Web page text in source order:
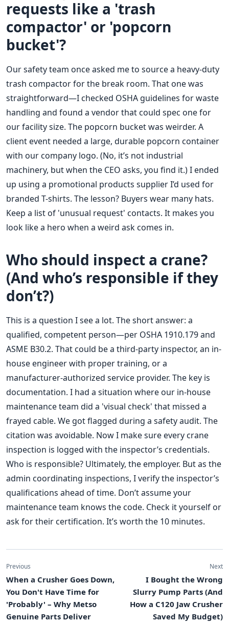
requests like a 'trash
compactor' or 'popcorn
bucket'?
Our safety team once asked me to source a heavy-duty
trash compactor for the break room. That one was
straightforward—I checked OSHA guidelines for waste
handling and found a vendor that could spec one for
our facility size. The popcorn bucket was weirder. A
client event needed a large, durable popcorn container
with our company logo. (No, it’s not industrial
machinery, but when the CEO asks, you find it.) I ended
up using a promotional products supplier I’d used for
branded T-shirts. The lesson? Buyers wear many hats.
Keep a list of 'unusual request' contacts. It makes you
look like a hero when a weird ask comes in.
Who should inspect a crane?
(And who’s responsible if they
don’t?)
This is a question I see a lot. The short answer: a
qualified, competent person—per OSHA 1910.179 and
ASME B30.2. That could be a third-party inspector, an in-
house engineer with proper training, or a
manufacturer-authorized service provider. The key is
documentation. I had a situation where our in-house
maintenance team did a 'visual check' that missed a
frayed cable. We got flagged during a safety audit. The
citation was avoidable. Now I make sure every crane
inspection is logged with the inspector’s credentials.
Who is responsible? Ultimately, the employer. But as the
admin coordinating inspections, I verify the inspector’s
qualifications ahead of time. Don’t assume your
maintenance team knows the code. Check it yourself or
ask for their certification. It’s worth the 10 minutes.
Previous
When a Crusher Goes Down,
You Don't Have Time for
'Probably' – Why Metso
Genuine Parts Deliver
Next
I Bought the Wrong
Slurry Pump Parts (And
How a C120 Jaw Crusher
Saved My Budget)